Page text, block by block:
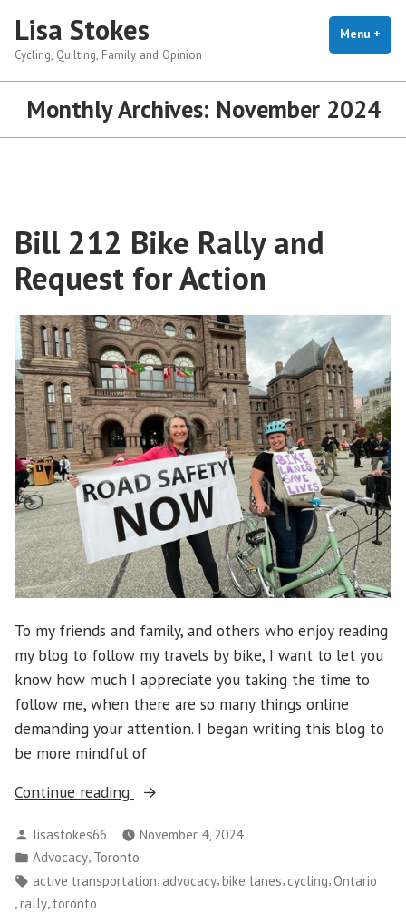
content
Lisa Stokes
Cycling, Quilting, Family and Opinion
Menu +
Monthly Archives: November 2024
Bill 212 Bike Rally and
Request for Action
To my friends and family, and others who enjoy reading
my blog to follow my travels by bike, I want to let you
know how much I appreciate you taking the time to
follow me, when there are so many things online
demanding your attention. I began writing this blog to
be more mindful of
Continue reading
“Bill
Bike
Rally
and
Posted
by
lisastokes66
November 4, 2024
Posted
in
Advocacy, Toronto
Tags:
active transportation,advocacy,bike lanes, cycling,Ontario
rally toronto